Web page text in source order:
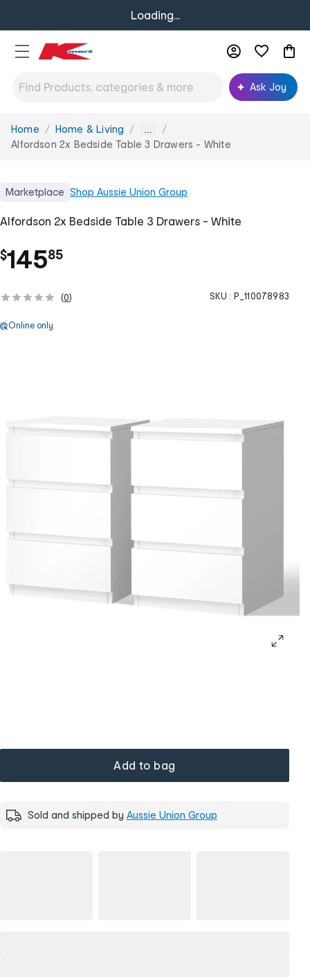
Loading...
Ask Joy
You
are
Home Home & Living ...
Alfordson 2x Bedside Table 3 Drawers - White
Marketplace Shop Aussie Union Group
Alfordson 2x Bedside Table 3 Drawers - White
$145.
85
(0) SKU : P_110078983
Online only
Add to bag
Sold and shipped by Aussie Union Group